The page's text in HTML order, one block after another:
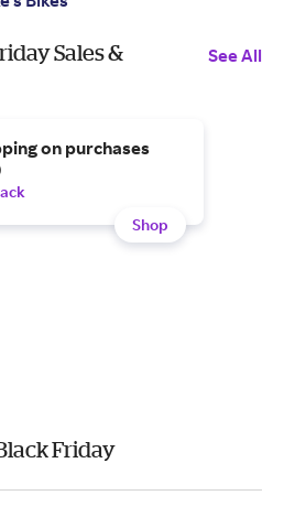
Sales &
See All
on purchases
Shop
Friday